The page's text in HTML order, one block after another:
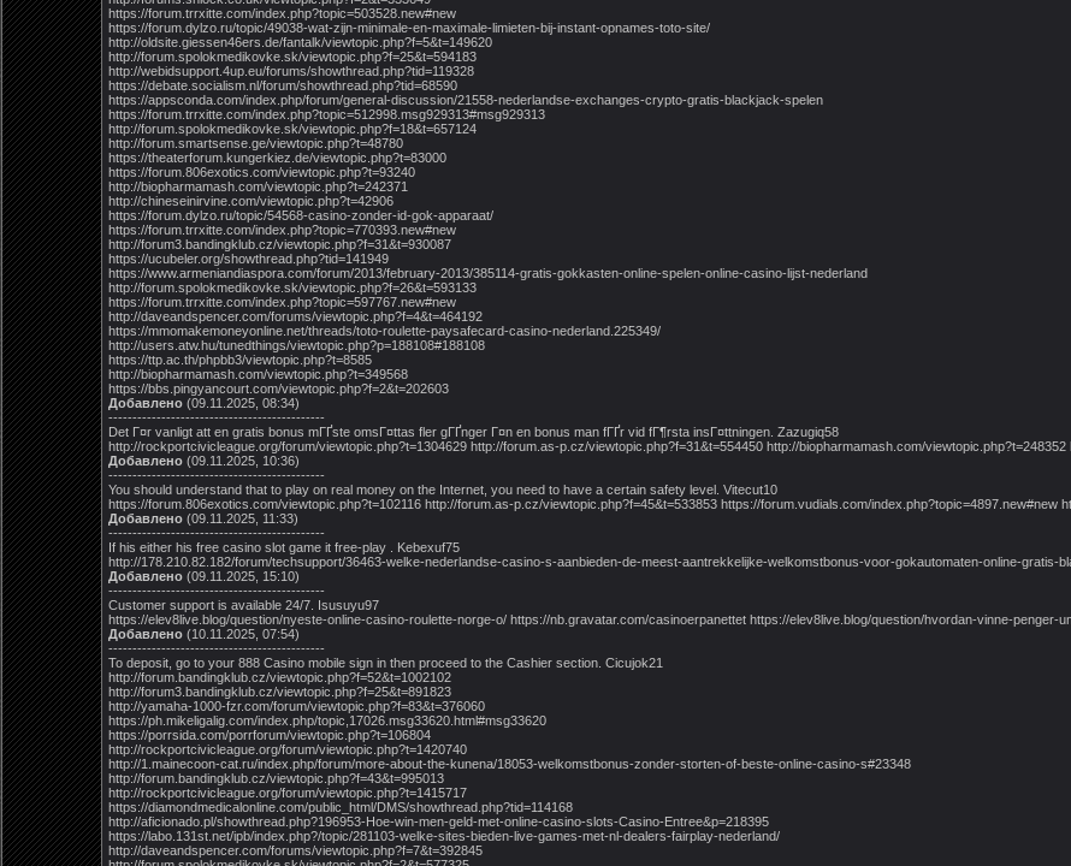
https://forum.trrxitte.com/index.php?topic=503528.new#new
https://forum.dylzo.ru/topic/49038-wat-zijn-minimale-en-maximale-limieten-bij-instant-opnames-toto-site/
http://oldsite.giessen46ers.de/fantalk/viewtopic.php?f=5&t=149620
http://forum.spolokmedikovke.sk/viewtopic.php?f=25&t=594183
http://webidsupport.4up.eu/forums/showthread.php?tid=119328
https://debate.socialism.nl/forum/showthread.php?tid=68590
https://appsconda.com/index.php/forum/general-discussion/21558-nederlandse-exchanges-crypto-gratis-blackjack-spelen
https://forum.trrxitte.com/index.php?topic=512998.msg929313#msg929313
http://forum.spolokmedikovke.sk/viewtopic.php?f=18&t=657124
http://forum.smartsense.ge/viewtopic.php?t=48780
https://theaterforum.kungerkiez.de/viewtopic.php?t=83000
https://forum.806exotics.com/viewtopic.php?t=93240
http://biopharmamash.com/viewtopic.php?t=242371
http://chineseinirvine.com/viewtopic.php?t=42906
https://forum.dylzo.ru/topic/54568-casino-zonder-id-gok-apparaat/
https://forum.trrxitte.com/index.php?topic=770393.new#new
http://forum3.bandingklub.cz/viewtopic.php?f=31&t=930087
https://ucubeler.org/showthread.php?tid=141949
https://www.armeniandiaspora.com/forum/2013/february-2013/385114-gratis-gokkasten-online-spelen-online-casino-lijst-nederland
http://forum.spolokmedikovke.sk/viewtopic.php?f=26&t=593133
https://forum.trrxitte.com/index.php?topic=597767.new#new
http://daveandspencer.com/forums/viewtopic.php?f=4&t=464192
https://mmomakemoneyonline.net/threads/toto-roulette-paysafecard-casino-nederland.225349/
http://users.atw.hu/tunedthings/viewtopic.php?p=188108#188108
https://ttp.ac.th/phpbb3/viewtopic.php?t=8585
http://biopharmamash.com/viewtopic.php?t=349568
https://bbs.pingyancourt.com/viewtopic.php?f=2&t=202603
Добавлено (09.11.2025, 08:34)
---------------------------------------------
Det Г¤r vanligt att en gratis bonus mГҐste omsГ¤ttas fler gГҐnger Г¤n en bonus man fГҐr vid fГ¶rsta insГ¤ttningen. Zazugiq58
http://rockportcivicleague.org/forum/viewtopic.php?t=1304629 http://forum.as-p.cz/viewtopic.php?f=31&t=554450 http://biopharmamash.com/
Добавлено (09.11.2025, 10:36)
---------------------------------------------
You should understand that to play on real money on the Internet, you need to have a certain safety level. Vitecut10
https://forum.806exotics.com/viewtopic.php?t=102116 http://forum.as-p.cz/viewtopic.php?f=45&t=533853 https://forum.vudials.com/
Добавлено (09.11.2025, 11:33)
---------------------------------------------
If his either his free casino slot game it free-play . Kebexuf75
http://178.210.82.182/forum/techsupport/36463-welke-nederlandse-casino-s-aanbieden-de-meest-aantrekkelijke-welkomstbonus-voor-gokautomaten-online-
Добавлено (09.11.2025, 15:10)
---------------------------------------------
Customer support is available 24/7. Isusuyu97
https://elev8live.blog/question/nyeste-online-casino-roulette-norge-o/ https://nb.gravatar.com/casinoerpanettet https://elev8live.blog/question/hvordan-vinne-
Добавлено (10.11.2025, 07:54)
---------------------------------------------
To deposit, go to your 888 Casino mobile sign in then proceed to the Cashier section. Cicujok21
http://forum.bandingklub.cz/viewtopic.php?f=52&t=1002102
http://forum3.bandingklub.cz/viewtopic.php?f=25&t=891823
http://yamaha-1000-fzr.com/forum/viewtopic.php?f=83&t=376060
https://ph.mikeligalig.com/index.php/topic,17026.msg33620.html#msg33620
https://porrsida.com/porrforum/viewtopic.php?t=106804
http://rockportcivicleague.org/forum/viewtopic.php?t=1420740
http://1.mainecoon-cat.ru/index.php/forum/more-about-the-kunena/18053-welkomstbonus-zonder-storten-of-beste-online-casino-s#23348
http://forum.bandingklub.cz/viewtopic.php?f=43&t=995013
http://rockportcivicleague.org/forum/viewtopic.php?t=1415717
https://diamondmedicalonline.com/public_html/DMS/showthread.php?tid=114168
http://aficionado.pl/showthread.php?196953-Hoe-win-men-geld-met-online-casino-slots-Casino-Entree&p=218395
https://labo.131st.net/ipb/index.php?/topic/281103-welke-sites-bieden-live-games-met-nl-dealers-fairplay-nederland/
http://daveandspencer.com/forums/viewtopic.php?f=7&t=392845